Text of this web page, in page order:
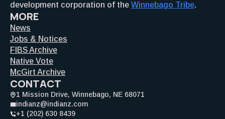
development corporation of the Winnebago Tribe.
MORE
News
Jobs & Notices
FIBS Archive
Native Vote
McGirt Archive
CONTACT
1 Mission Drive, Winnebago, NE 68071
indianz@indianz.com
+1 (202) 630 8439